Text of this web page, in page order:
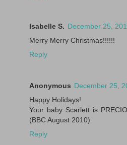
Isabelle S. December 25,
Merry Merry Christmas!!!!!!
Reply
Anonymous December 25,
Happy Holidays!
Your baby Scarlett is
(BBC August 2010)
Reply